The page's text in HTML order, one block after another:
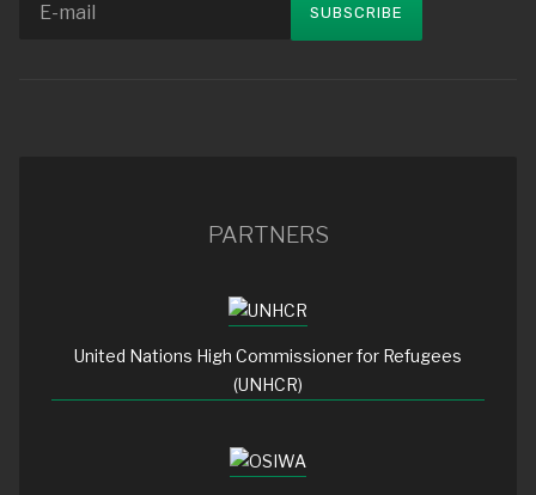
PARTNERS
United Nations High Commissioner for Refugees
(UNHCR)